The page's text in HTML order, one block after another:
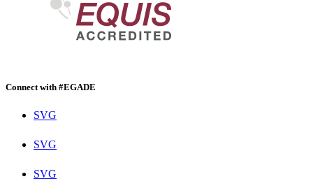
Connect with #EGADE
SVG
SVG
SVG